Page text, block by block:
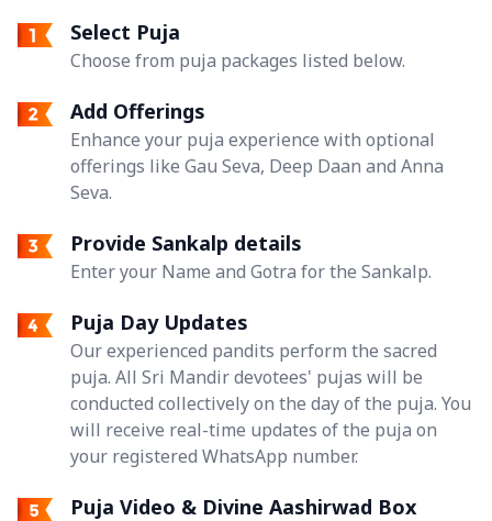
Select Puja
Choose from puja packages listed below.
Add Offerings
Enhance your puja experience with optional
offerings like Gau Seva, Deep Daan and Anna
Seva.
Provide Sankalp details
Enter your Name and Gotra for the Sankalp.
Puja Day Updates
Our experienced pandits perform the sacred
puja. All Sri Mandir devotees' pujas will be
conducted collectively on the day of the puja. You
will receive real-time updates of the puja on
your registered WhatsApp number.
Puja Video & Divine Aashirwad Box